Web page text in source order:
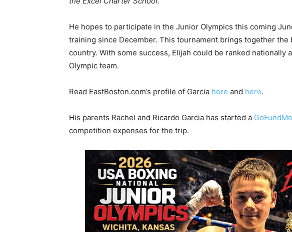
He hopes to participate in the Junior Olympics this coming
training since December. This tournament brings together
country. With some success, Elijah could be ranked nationally
Olympic team.
Read EastBoston.com’s profile of Garcia here and here.
His parents Rachel and Ricardo Garcia has started a GoFundMe
competition expenses for the trip.